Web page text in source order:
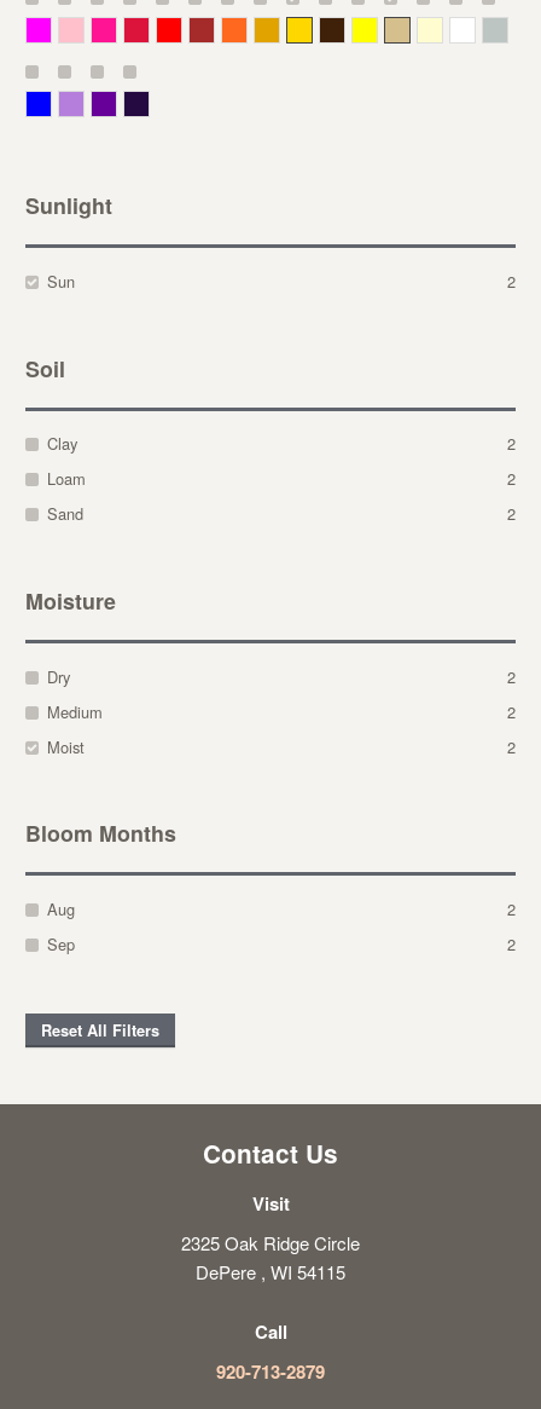
Sunlight
Sun 2
Soil
Clay
2
Loam
2
Sand
2
Moisture
Dry
2
Medium
2
Moist
2
Bloom Months
Aug
2
Sep
2
Reset All Filters
Contact Us
Visit
2325 Oak Ridge Circle
DePere , WI 54115
Call
920-713-2879